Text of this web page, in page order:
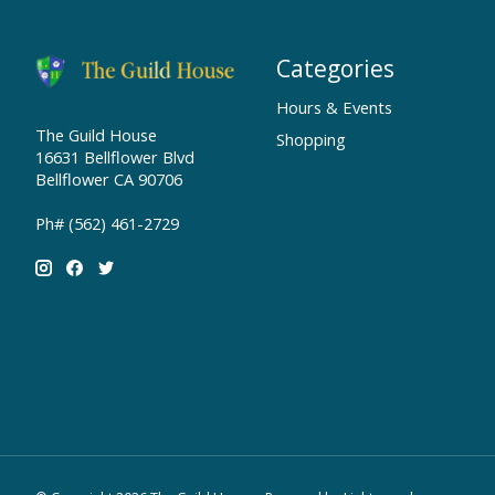
The Guild House
16631 Bellflower Blvd
Bellflower CA 90706
Ph# (562) 461-2729
Categories
Hours & Events
Shopping